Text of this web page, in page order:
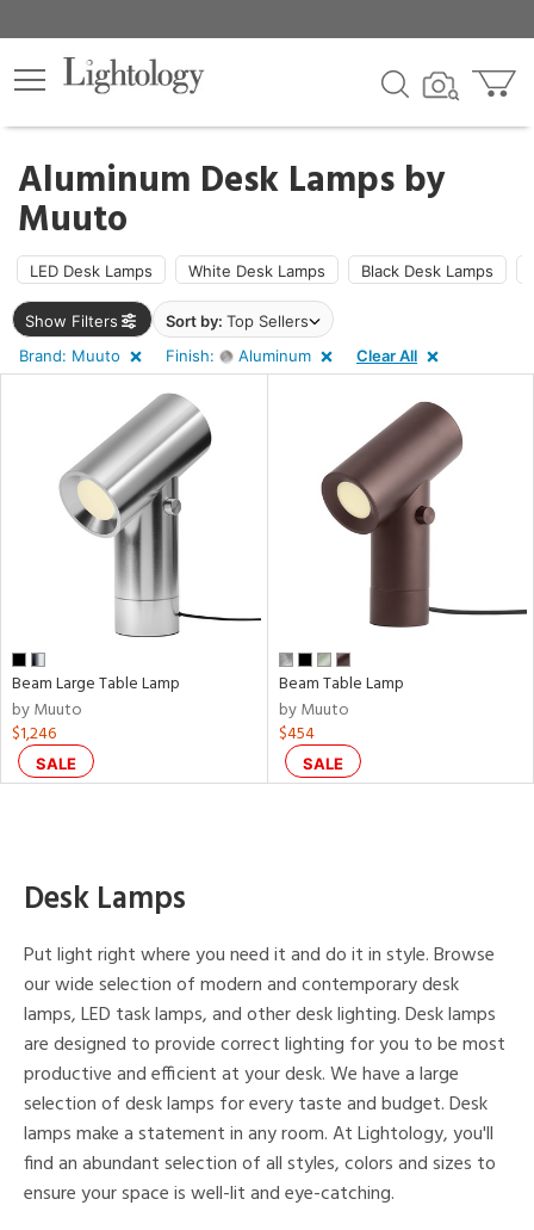
Aluminum Desk Lamps by
Muuto
LED Desk Lamps White Desk Lamps Black Desk Lamps
Show Filters Sort by: Top Sellers
Brand: Muuto
Finish: Aluminum Clear All
×
Beam Large Table Lamp
by Muuto
$1,246
SALE
Beam Table Lamp
by Muuto
$454
SALE
Desk Lamps
Put light right where you need it and do it in style. Browse
our wide selection of modern and contemporary desk
lamps, LED task lamps, and other desk lighting. Desk lamps
are designed to provide correct lighting for you to be most
productive and efficient at your desk. We have a large
selection of desk lamps for every taste and budget. Desk
lamps make a statement in any room. At Lightology, you'll
find an abundant selection of all styles, colors and sizes to
ensure your space is well-lit and eye-catching.